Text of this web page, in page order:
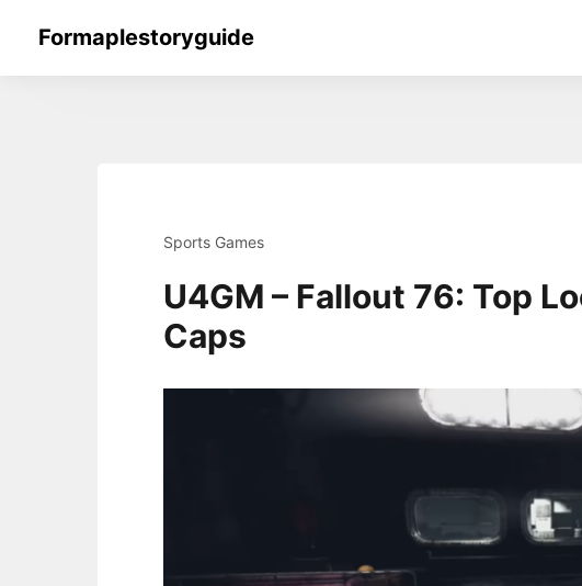
Formaplestoryguide
Sports Games
U4GM – Fallout 76: Top
Caps